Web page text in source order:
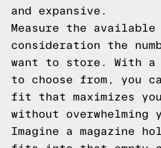
and expansive.
Measure the
consideration the
want to store. With a
to choose from, you
fit that maximizes
without overwhelming
Imagine a magazine